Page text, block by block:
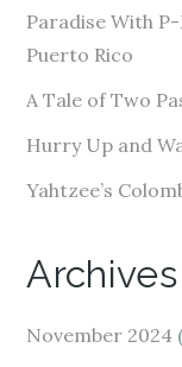
e
s
Paradise With
Puerto Rico
A Tale of Two
Hurry Up and
Yahtzee’s
Archives
November 2024